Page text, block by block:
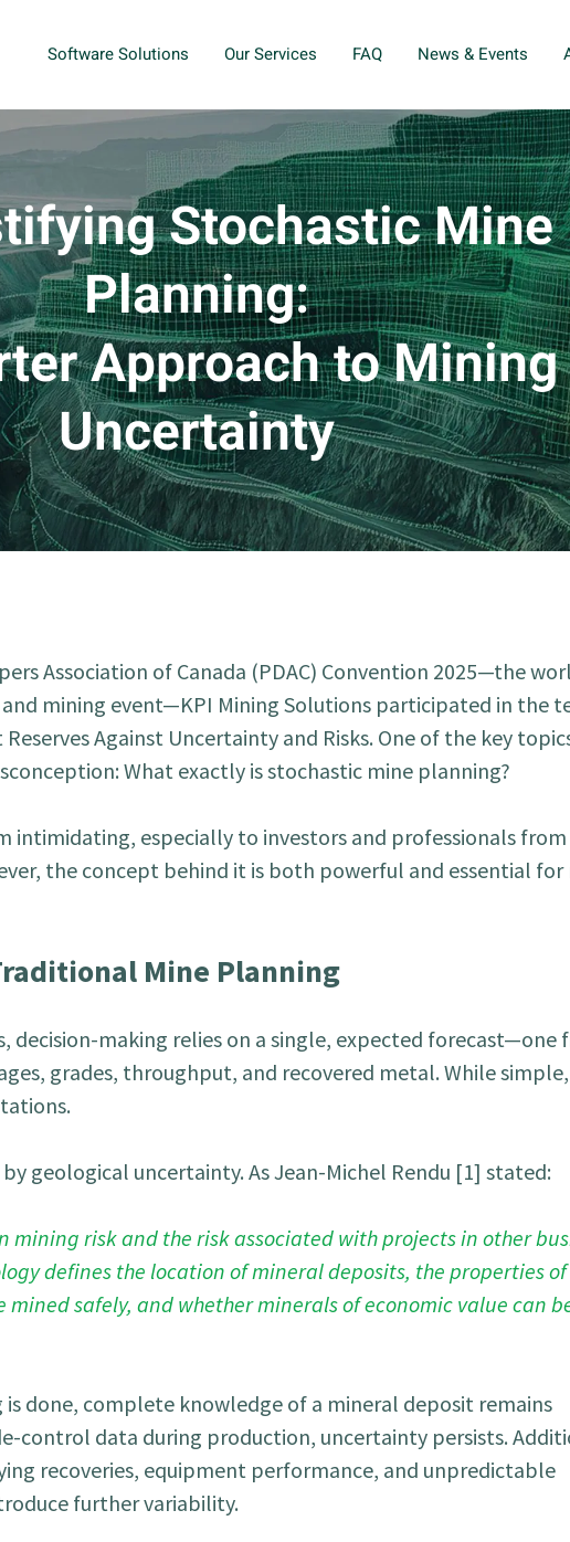
Software Solutions Our Services FAQ News & Events
Stochastic Mine
Planning:
Approach to Mining
Uncertainty
Association of Canada (PDAC) Convention 2025—the
mining event—KPI Mining Solutions participated in the
Against Uncertainty and Risks. One of the key
What exactly is stochastic mine planning?
intimidating, especially to investors and professionals
the concept behind it is both powerful and essential for
Mine Planning
decision-making relies on a single, expected forecast—one
grades, throughput, and recovered metal. While
geological uncertainty. As Jean-Michel Rendu [1] stated:
mining risk and the risk associated with projects in other
defines the location of mineral deposits, the properties of
mined safely, and whether minerals of economic value can
done, complete knowledge of a mineral deposit remains
control data during production, uncertainty persists.
recoveries, equipment performance, and unpredictable
further variability.